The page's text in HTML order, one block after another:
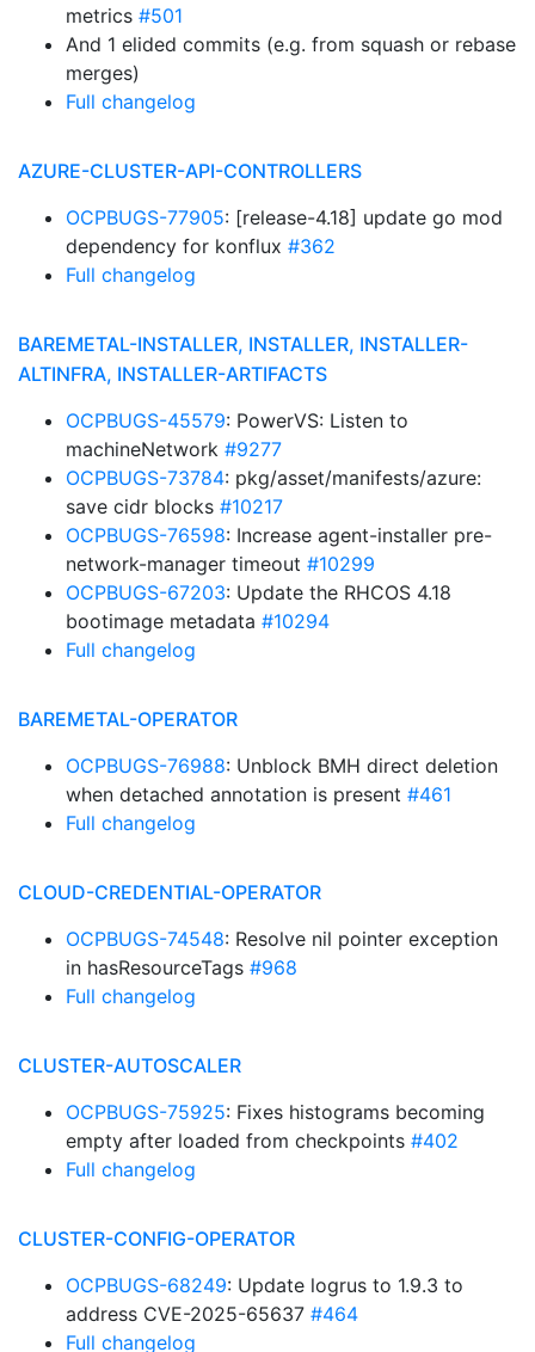
metrics #501
And 1 elided commits (e.g. from squash or rebase
merges)
Full changelog
AZURE-CLUSTER-API-CONTROLLERS
OCPBUGS-77905: [release-4.18] update go mod
dependency for konflux #362
Full changelog
BAREMETAL-INSTALLER, INSTALLER, INSTALLER-
ALTINFRA, INSTALLER-ARTIFACTS
OCPBUGS-45579: PowerVS: Listen to
machineNetwork #9277
OCPBUGS-73784: pkg/asset/manifests/azure:
save cidr blocks #10217
OCPBUGS-76598: Increase agent-installer pre-
network-manager timeout #10299
OCPBUGS-67203: Update the RHCOS 4.18
bootimage metadata #10294
Full changelog
BAREMETAL-OPERATOR
OCPBUGS-76988: Unblock BMH direct deletion
when detached annotation is present #461
Full changelog
CLOUD-CREDENTIAL-OPERATOR
OCPBUGS-74548: Resolve nil pointer exception
in hasResourceTags #968
Full changelog
CLUSTER-AUTOSCALER
OCPBUGS-75925: Fixes histograms becoming
empty after loaded from checkpoints #402
Full changelog
CLUSTER-CONFIG-OPERATOR
OCPBUGS-68249: Update logrus to 1.9.3 to
address CVE-2025-65637 #464
Full changelog